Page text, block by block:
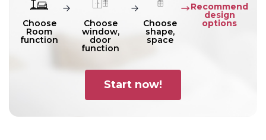
Choose
Room
function
Choose
window,
door
function
Choose
shape,
space
Recommend
design
options
Start now!